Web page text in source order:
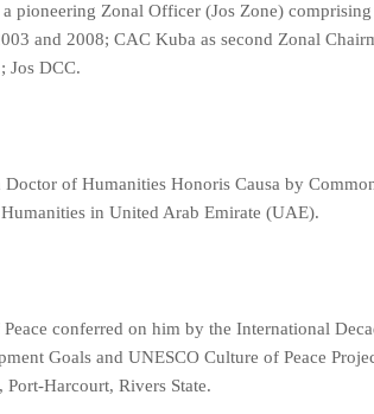
a pioneering Zonal Officer (Jos Zone)
and 2008; CAC Kuba as second Zonal
Jos DCC.
Doctor of Humanities Honoris Causa by
in United Arab Emirate (UAE).
conferred on him by the International
Goals and UNESCO Culture of Peace
Port-Harcourt, Rivers State.